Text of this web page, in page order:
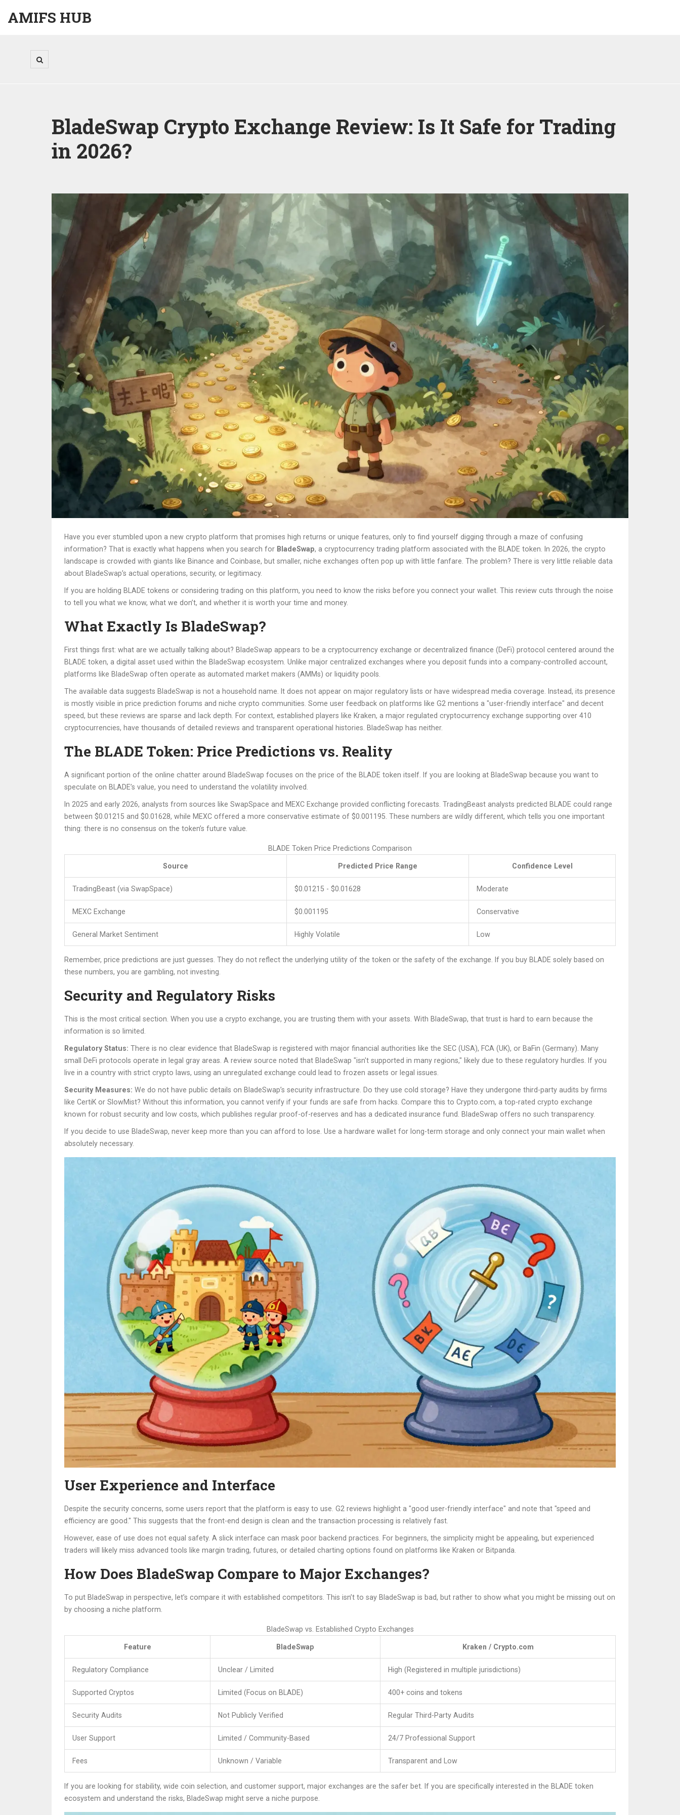
AMIFS HUB
BladeSwap Crypto Exchange Review: Is It Safe for Trading
in 2026?
Have you ever stumbled upon a new crypto platform that promises high returns or unique features, only to find yourself digging through a maze of confusing
information? That is exactly what happens when you search for BladeSwap, a cryptocurrency trading platform associated with the BLADE token. In 2026, the crypto
landscape is crowded with giants like Binance and Coinbase, but smaller, niche exchanges often pop up with little fanfare. The problem? There is very little reliable data
about BladeSwap’s actual operations, security, or legitimacy.
If you are holding BLADE tokens or considering trading on this platform, you need to know the risks before you connect your wallet. This review cuts through the noise
to tell you what we know, what we don’t, and whether it is worth your time and money.
What Exactly Is BladeSwap?
First things first: what are we actually talking about? BladeSwap appears to be a cryptocurrency exchange or decentralized finance (DeFi) protocol centered around the
BLADE token, a digital asset used within the BladeSwap ecosystem. Unlike major centralized exchanges where you deposit funds into a company-controlled account,
platforms like BladeSwap often operate as automated market makers (AMMs) or liquidity pools.
The available data suggests BladeSwap is not a household name. It does not appear on major regulatory lists or have widespread media coverage. Instead, its presence
is mostly visible in price prediction forums and niche crypto communities. Some user feedback on platforms like G2 mentions a "user-friendly interface" and decent
speed, but these reviews are sparse and lack depth. For context, established players like Kraken, a major regulated cryptocurrency exchange supporting over 410
cryptocurrencies, have thousands of detailed reviews and transparent operational histories. BladeSwap has neither.
The BLADE Token: Price Predictions vs. Reality
A significant portion of the online chatter around BladeSwap focuses on the price of the BLADE token itself. If you are looking at BladeSwap because you want to
speculate on BLADE’s value, you need to understand the volatility involved.
In 2025 and early 2026, analysts from sources like SwapSpace and MEXC Exchange provided conflicting forecasts. TradingBeast analysts predicted BLADE could range
between $0.01215 and $0.01628, while MEXC offered a more conservative estimate of $0.001195. These numbers are wildly different, which tells you one important
thing: there is no consensus on the token’s future value.
BLADE Token Price Predictions Comparison
Source Predicted Price Range Confidence Level
TradingBeast (via SwapSpace) $0.01215 - $0.01628 Moderate
MEXC Exchange $0.001195 Conservative
General Market Sentiment Highly Volatile Low
Remember, price predictions are just guesses. They do not reflect the underlying utility of the token or the safety of the exchange. If you buy BLADE solely based on
these numbers, you are gambling, not investing.
Security and Regulatory Risks
This is the most critical section. When you use a crypto exchange, you are trusting them with your assets. With BladeSwap, that trust is hard to earn because the
information is so limited.
Regulatory Status: There is no clear evidence that BladeSwap is registered with major financial authorities like the SEC (USA), FCA (UK), or BaFin (Germany). Many
small DeFi protocols operate in legal gray areas. A review source noted that BladeSwap "isn't supported in many regions," likely due to these regulatory hurdles. If you
live in a country with strict crypto laws, using an unregulated exchange could lead to frozen assets or legal issues.
Security Measures: We do not have public details on BladeSwap’s security infrastructure. Do they use cold storage? Have they undergone third-party audits by firms
like CertiK or SlowMist? Without this information, you cannot verify if your funds are safe from hacks. Compare this to Crypto.com, a top-rated crypto exchange
known for robust security and low costs, which publishes regular proof-of-reserves and has a dedicated insurance fund. BladeSwap offers no such transparency.
If you decide to use BladeSwap, never keep more than you can afford to lose. Use a hardware wallet for long-term storage and only connect your main wallet when
absolutely necessary.
User Experience and Interface
Despite the security concerns, some users report that the platform is easy to use. G2 reviews highlight a "good user-friendly interface" and note that "speed and
efficiency are good." This suggests that the front-end design is clean and the transaction processing is relatively fast.
However, ease of use does not equal safety. A slick interface can mask poor backend practices. For beginners, the simplicity might be appealing, but experienced
traders will likely miss advanced tools like margin trading, futures, or detailed charting options found on platforms like Kraken or Bitpanda.
How Does BladeSwap Compare to Major Exchanges?
To put BladeSwap in perspective, let’s compare it with established competitors. This isn’t to say BladeSwap is bad, but rather to show what you might be missing out on
by choosing a niche platform.
BladeSwap vs. Established Crypto Exchanges
Feature BladeSwap Kraken / Crypto.com
Regulatory Compliance Unclear / Limited High (Registered in multiple jurisdictions)
Supported Cryptos Limited (Focus on BLADE) 400+ coins and tokens
Security Audits Not Publicly Verified Regular Third-Party Audits
User Support Limited / Community-Based 24/7 Professional Support
Fees Unknown / Variable Transparent and Low
If you are looking for stability, wide coin selection, and customer support, major exchanges are the safer bet. If you are specifically interested in the BLADE token
ecosystem and understand the risks, BladeSwap might serve a niche purpose.